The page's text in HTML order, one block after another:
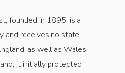
founded in 1895, is a
and receives no state
as well as Wales
it initially protected